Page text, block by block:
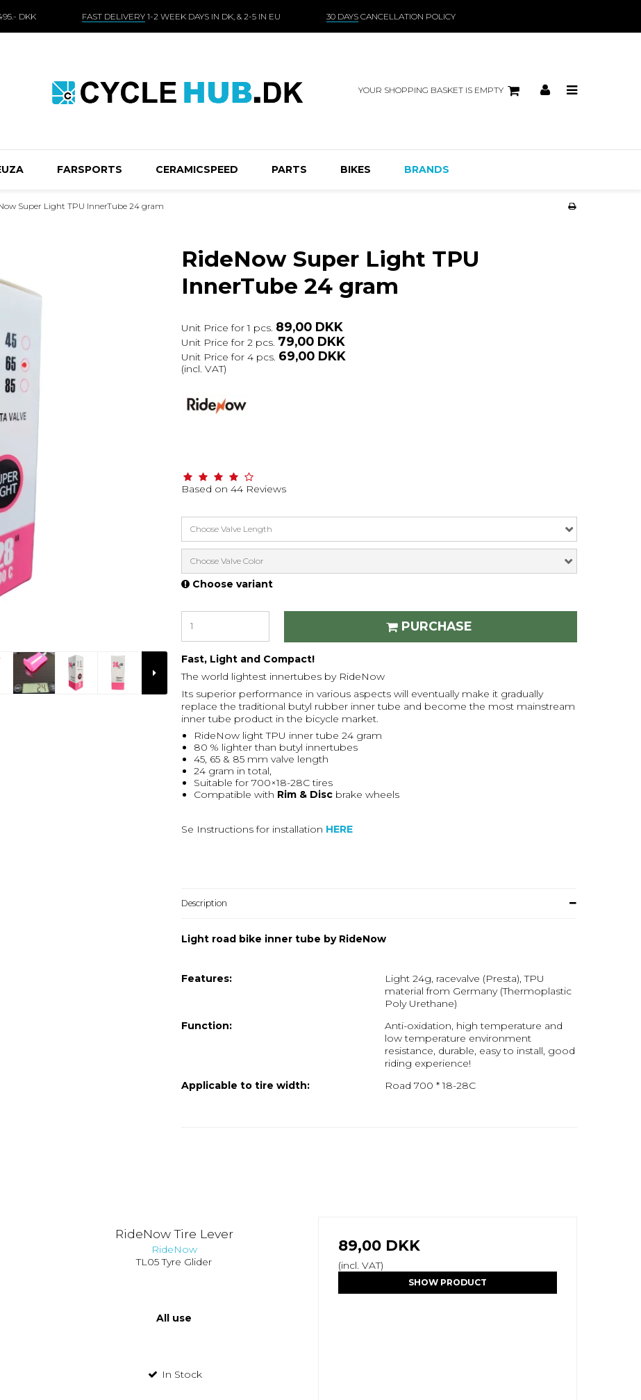
DKK FAST DELIVERY1-2 WEEK DAYS IN DK, & 2-5 IN EU 30 DAYSCANCELLATION POLICY
YOUR SHOPPING BASKET IS EMPTY
FARSPORTS CERAMICSPEED PARTS BIKES BRANDS
Super Light TPU InnerTube 24 gram
RideNow Super Light TPU
InnerTube 24 gram
Unit Price for 1 pcs. 89,00 DKK
Unit Price for 2 pcs. 79,00 DKK
Unit Price for 4 pcs. 69,00 DKK
(incl. VAT)
Based on 44 Reviews
Choose Valve Length
Choose Valve Color
Choose variant
PURCHASE
Fast, Light and Compact!
The world lightest innertubes by RideNow
Its superior performance in various aspects will eventually make it gradually
replace the traditional butyl rubber inner tube and become the most mainstream
inner tube product in the bicycle market.
RideNow light TPU inner tube 24 gram
80 % lighter than butyl innertubes
45, 65 & 85 mm valve length
24 gram in total,
Suitable for 700×18-28C tires
Compatible with Rim & Discbrake wheels
Se Instructions for installation HERE
Description
Light road bike inner tube by RideNow
Features:
Light 24g, racevalve (Presta), TPU
material from Germany (Thermoplastic
Poly Urethane)
Function:
Anti-oxidation, high temperature and
low temperature environment
resistance, durable, easy to install, good
riding experience!
Applicable to tire width:
Road 700 * 18-28C
RideNow Tire Lever
RideNow
TL05 Tyre Glider
All use
In Stock
89,00 DKK
(incl. VAT)
SHOW PRODUCT